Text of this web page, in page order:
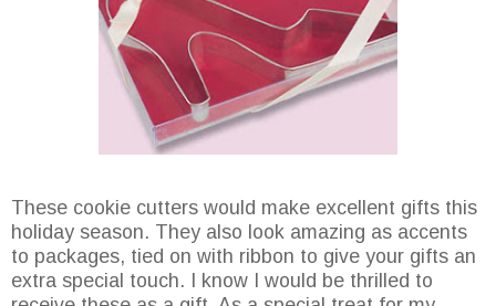
These cookie cutters would make excellent gifts this
holiday season. They also look amazing as accents
to packages, tied on with ribbon to give your gifts an
extra special touch. I know I would be thrilled to